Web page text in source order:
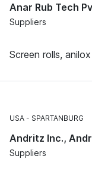
Anar Rub Tech
Suppliers
Screen rolls,
USA SPARTANBURG
Andritz Inc.,
Suppliers